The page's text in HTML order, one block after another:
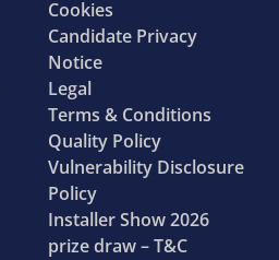
Cookies
Candidate Privacy
Notice
Legal
Terms & Conditions
Quality Policy
Vulnerability Disclosure
Policy
Installer Show 2026
prize draw – T&C